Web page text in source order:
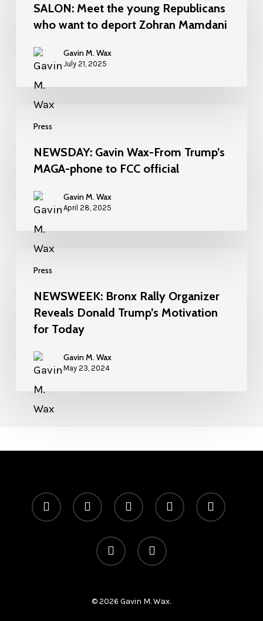
SALON: Meet the young Republicans
who want to deport Zohran Mamdani
Gavin M. Wax
July 21, 2025
Press
NEWSDAY: Gavin Wax-From Trump’s
MAGA-phone to FCC official
Gavin M. Wax
April 28, 2025
Press
NEWSWEEK: Bronx Rally Organizer
Reveals Donald Trump’s Motivation
for Today
Gavin M. Wax
May 23, 2024
x-
twitter
facebook linkedin youtube instagram
telegram medium
© 2026 Gavin M. Wax.